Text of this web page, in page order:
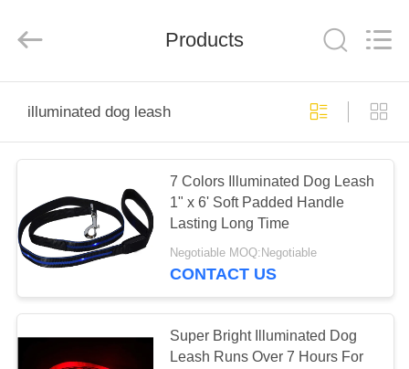
PRODUCTS
ABOUT
US
FACTORY
Reserved.
Developed
Products
illuminated dog leash
7 Colors Illuminated Dog Leash
1" x 6' Soft Padded Handle
Lasting Long Time
Negotiable MOQ:Negotiable
CONTACT US
Super Bright Illuminated Dog
Leash Runs Over 7 Hours For